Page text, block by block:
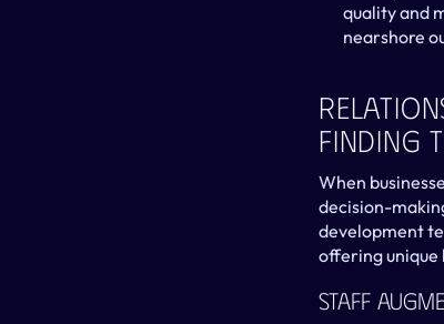
quality and
nearshore
Finding
When
decision-
development
offering unique
Staff